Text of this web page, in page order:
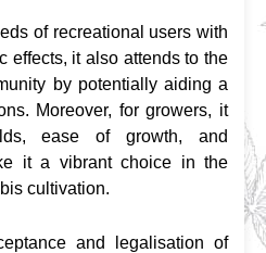
of recreational users with
effects, it also attends to the
by potentially aiding a
Moreover, for growers, it
ease of growth, and
it a vibrant choice in the
cultivation.
and legalisation of